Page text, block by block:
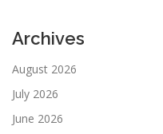
Archives
August 2026
July 2026
June 2026